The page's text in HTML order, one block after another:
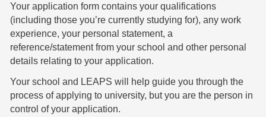
Your application form contains your qualifications
(including those you’re currently studying for), any work
experience, your personal statement, a
reference/statement from your school and other personal
details relating to your application.
Your school and LEAPS will help guide you through the
process of applying to university, but you are the person in
control of your application.